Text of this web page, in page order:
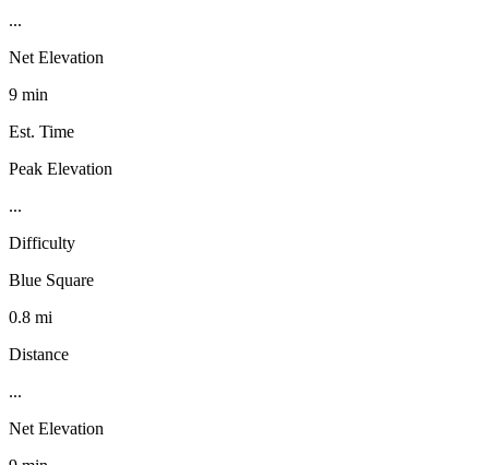
...
Net Elevation
9 min
Est. Time
Peak Elevation
...
Difficulty
Blue Square
0.8 mi
Distance
...
Net Elevation